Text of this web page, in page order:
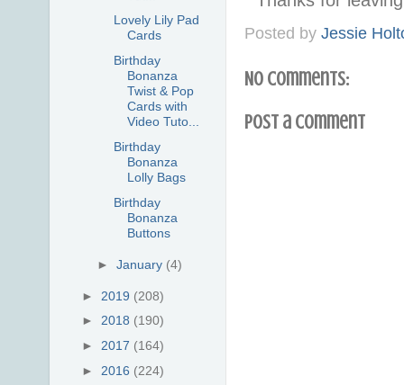
Posted by Jessie
No comments:
Post a Comment
Lovely Lily Pad
Cards
Birthday
Bonanza
Twist & Pop
Cards with
Video Tuto...
Birthday
Bonanza
Lolly Bags
Birthday
Bonanza
Buttons
►January (4)
► 2019 (208)
► 2018 (190)
► 2017 (164)
► 2016 (224)